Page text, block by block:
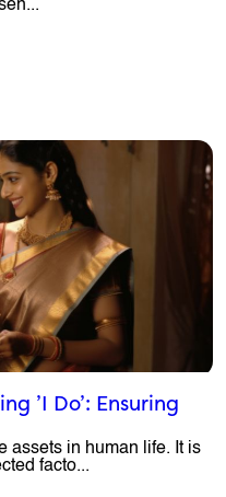
’I Do’: Ensuring
assets in human life. It is
facto...